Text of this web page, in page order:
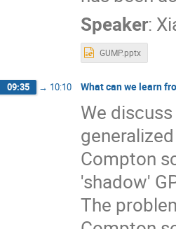
Speaker:
GUMP.pptx
09:35 → 10:10 What can we learn
We
Compton
'shadow'
The